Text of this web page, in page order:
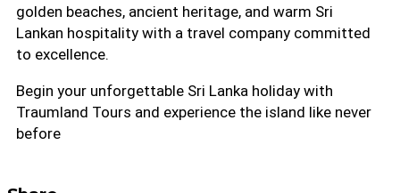
golden beaches, ancient heritage, and warm Sri
Lankan hospitality with a travel company committed
to excellence.
Begin your unforgettable Sri Lanka holiday with
Traumland Tours and experience the island like never
before